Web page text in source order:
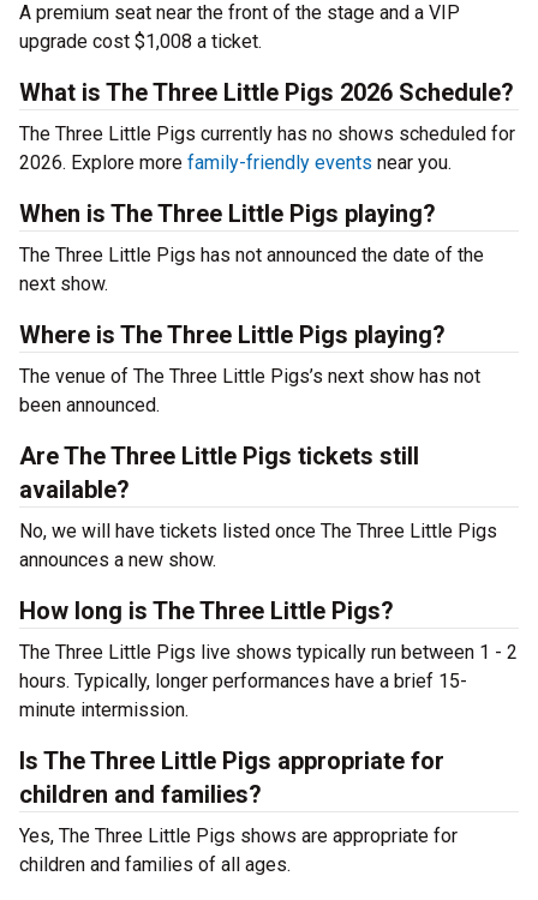
A premium seat near the front of the stage and a VIP
upgrade cost $1,008 a ticket.
What is The Three Little Pigs 2026 Schedule?
The Three Little Pigs currently has no shows scheduled for
2026. Explore more family-friendly events near you.
When is The Three Little Pigs playing?
The Three Little Pigs has not announced the date of the
next show.
Where is The Three Little Pigs playing?
The venue of The Three Little Pigs’s next show has not
been announced.
Are The Three Little Pigs tickets still
available?
No, we will have tickets listed once The Three Little Pigs
announces a new show.
How long is The Three Little Pigs?
The Three Little Pigs live shows typically run between 1 - 2
hours. Typically, longer performances have a brief 15-
minute intermission.
Is The Three Little Pigs appropriate for
children and families?
Yes, The Three Little Pigs shows are appropriate for
children and families of all ages.